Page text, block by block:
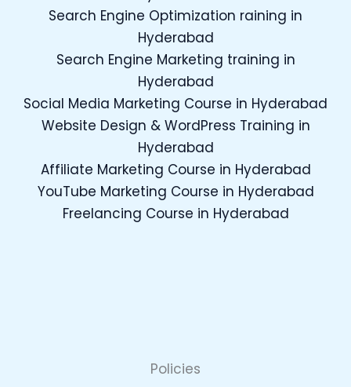
Search Engine Optimization raining in
Hyderabad
Search Engine Marketing training in
Hyderabad
Social Media Marketing Course in Hyderabad
Website Design & WordPress Training in
Hyderabad
Affiliate Marketing Course in Hyderabad
YouTube Marketing Course in Hyderabad
Freelancing Course in Hyderabad
Policies